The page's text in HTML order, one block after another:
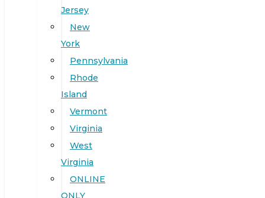
Jersey
New
York
Pennsylvania
Rhode
Island
Vermont
Virginia
West
Virginia
ONLINE
ONLY